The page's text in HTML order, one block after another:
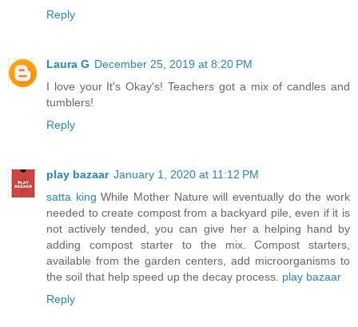
Reply
Laura G December 25, 2019 at 8:20 PM
I love your It's Okay's! Teachers got a mix of candles and
tumblers!
Reply
play bazaar January 1, 2020 at 11:12 PM
satta king While Mother Nature will eventually do the work
needed to create compost from a backyard pile, even if it is
not actively tended, you can give her a helping hand by
adding compost starter to the mix. Compost starters,
available from the garden centers, add microorganisms to
the soil that help speed up the decay process. play bazaar
Reply